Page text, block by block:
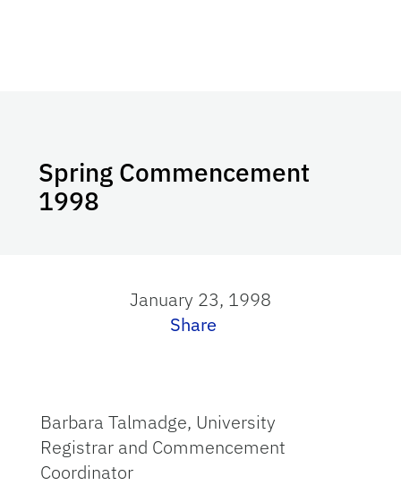
Spring Commencement
1998
January 23, 1998
Share
Barbara Talmadge, University
Registrar and Commencement
Coordinator